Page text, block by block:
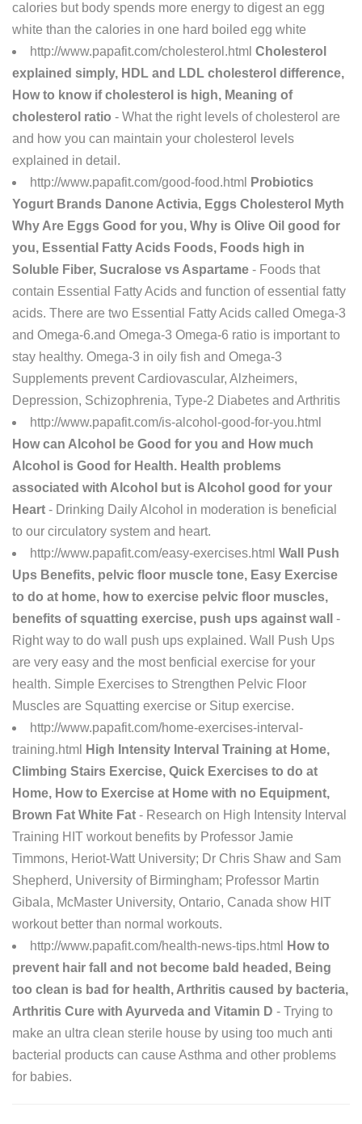
calories but body spends more energy to digest an egg
white than the calories in one hard boiled egg white
http://www.papafit.com/cholesterol.html Cholesterol
explained simply, HDL and LDL cholesterol difference,
How to know if cholesterol is high, Meaning of
cholesterol ratio - What the right levels of cholesterol are
and how you can maintain your cholesterol levels
explained in detail.
http://www.papafit.com/good-food.html
Probiotics
Yogurt Brands Danone Activia, Eggs Cholesterol Myth
Why Are Eggs Good for you, Why is Olive Oil good for
you, Essential Fatty Acids Foods, Foods high in
Soluble Fiber, Sucralose vs Aspartame - Foods that
contain Essential Fatty Acids and function of essential fatty
acids. There are two Essential Fatty Acids called Omega-3
and Omega-6.and Omega-3 Omega-6 ratio is important to
stay healthy. Omega-3 in oily fish and Omega-3
Supplements prevent Cardiovascular, Alzheimers,
Depression, Schizophrenia, Type-2 Diabetes and Arthritis
http://www.papafit.com/is-alcohol-good-for-you.html
How can Alcohol be Good for you and How much
Alcohol is Good for Health. Health problems
associated with Alcohol but is Alcohol good for your
Heart - Drinking Daily Alcohol in moderation is beneficial
to our circulatory system and heart.
http://www.papafit.com/easy-exercises.html Wall Push
Ups Benefits, pelvic floor muscle tone, Easy Exercise
to do at home, how to exercise pelvic floor muscles,
benefits of squatting exercise, push ups against wall
-
Right way to do wall push ups explained. Wall Push Ups
are very easy and the most benficial exercise for your
health. Simple Exercises to Strengthen Pelvic Floor
Muscles are Squatting exercise or Situp exercise.
http://www.papafit.com/home-exercises-interval-
training.html
High Intensity Interval Training at Home,
Climbing Stairs Exercise, Quick Exercises to do at
Home, How to Exercise at Home with no Equipment,
Brown Fat White Fat - Research on High Intensity Interval
Training HIT workout benefits by Professor Jamie
Timmons, Heriot-Watt University; Dr Chris Shaw and Sam
Shepherd, University of Birmingham; Professor Martin
Gibala, McMaster University, Ontario, Canada show HIT
workout better than normal workouts.
http://www.papafit.com/health-news-tips.html
How to
prevent hair fall and not become bald headed, Being
too clean is bad for health, Arthritis caused by bacteria,
Arthritis Cure with Ayurveda and Vitamin D - Trying to
make an ultra clean sterile house by using too much anti
bacterial products can cause Asthma and other problems
for babies.